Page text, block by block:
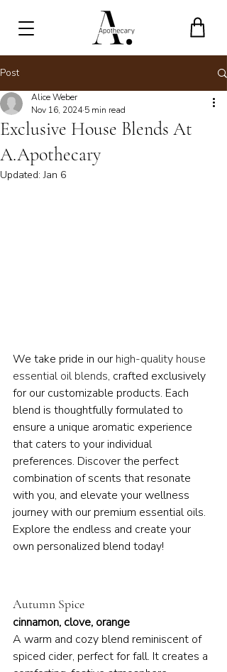
Post
Exclusive House Blends At
A.Apothecary
Alice Weber
Nov 16, 2024 5 min read
Updated:Jan 6
We take pride in our high-quality house
essential oil blends, crafted exclusively
for our customizable products. Each
blend is thoughtfully formulated to
ensure a unique aromatic experience
that caters to your individual
preferences. Discover the perfect
combination of scents that resonate
with you, and elevate your wellness
journey with our premium essential oils.
Explore the endless and create your
own personalized blend today!
Autumn Spice
cinnamon, clove, orange
A warm and cozy blend reminiscent of
spiced cider, perfect for fall. It creates a